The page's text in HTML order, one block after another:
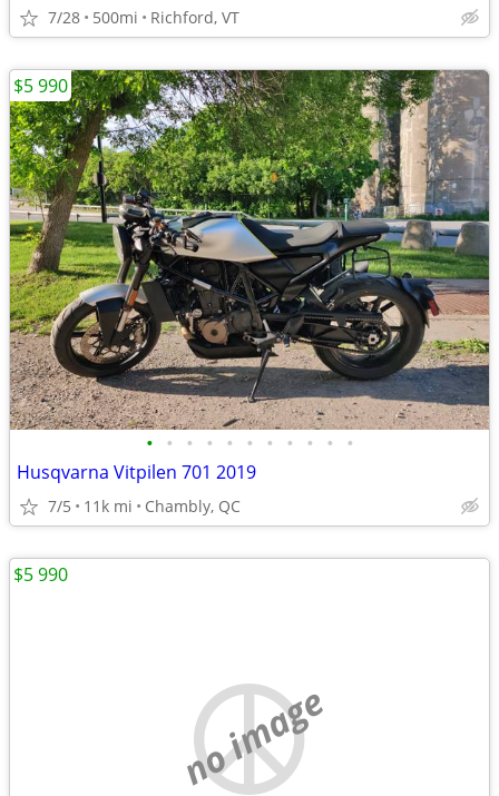
7/28 500mi Richford, VT
• • • • • • • • • • •
Husqvarna Vitpilen 701 2019
7/5 11k mi Chambly, QC
$5 990
no image
$5 990